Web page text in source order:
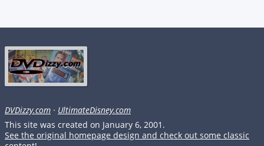
DVDizzy.com · UltimateDisney.com
This site was created on January 6, 2001.
See the original homepage design and check out some classic